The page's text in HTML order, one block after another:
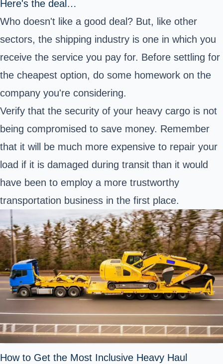
Here's the deal…
Who doesn't like a good deal? But, like other
sectors, the shipping industry is one in which you
receive the service you pay for. Before settling for
the cheapest option, do some homework on the
company you're considering.
Verify that the security of your heavy cargo is not
being compromised to save money. Remember
that it will be much more expensive to repair your
load if it is damaged during transit than it would
have been to employ a more trustworthy
transportation business in the first place.
How to Get the Most Inclusive Heavy Haul